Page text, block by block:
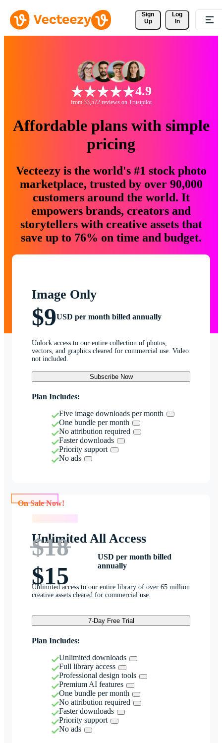
Sign
Up
Log
In
4.9
from 33,572 reviews on Trustpilot
Affordable plans with simple
pricing
Vecteezy is the world's #1 stock photo
marketplace, trusted by over 90,000
customers around the world. It
empowers brands, creators and
storytellers with creative assets that
save up to 76% on time and budget.
Image Only
$9USD per month billed annually
Unlock access to our entire collection of photos,
vectors, and graphics cleared for commercial use. Video
not included.
Subscribe Now
Plan Includes:
Five image downloads per month
One bundle per month
No attribution required
Faster downloads
Priority support
No ads
Unlimited All Access
$18
$15
USD per month billed
annually
Unlimited access to our entire library of over 65 million
creative assets cleared for commercial use.
7-Day Free Trial
Plan Includes:
Unlimited downloads
Full library access
Professional design tools
Premium AI features
One bundle per month
No attribution required
Faster downloads
Priority support
No ads